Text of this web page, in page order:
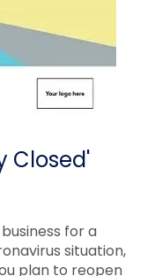
Closed'
for a
situation,
plan to reopen